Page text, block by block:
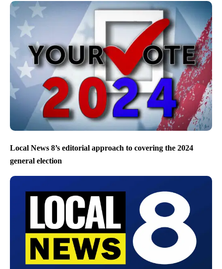
Local News 8’s editorial approach to covering the 2024
general election